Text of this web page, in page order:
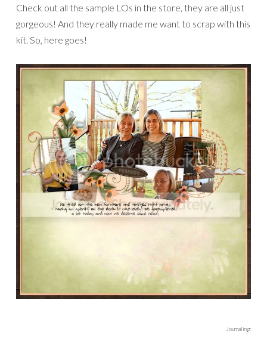
Check out all the sample LOs in the store, they are all just
gorgeous! And they really made me want to scrap with this
kit. So, here goes!
Journaling: